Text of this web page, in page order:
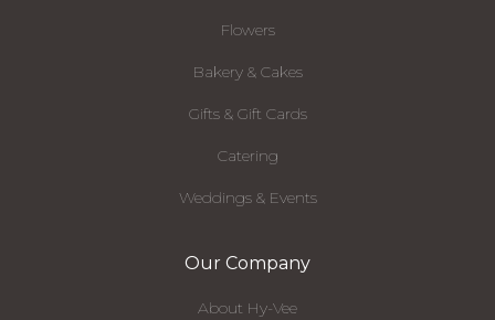
Flowers
Bakery & Cakes
Gifts & Gift Cards
Catering
Weddings & Events
Our Company
About Hy-Vee